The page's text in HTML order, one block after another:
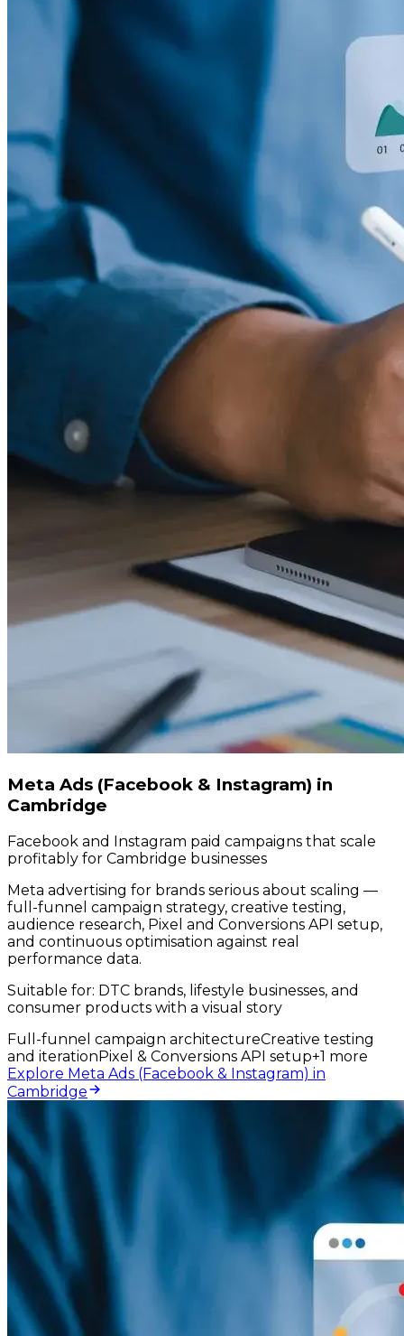
Meta Ads (Facebook & Instagram) in
Cambridge
Facebook and Instagram paid campaigns that scale
profitably for Cambridge businesses
Meta advertising for brands serious about scaling —
full-funnel campaign strategy, creative testing,
audience research, Pixel and Conversions API setup,
and continuous optimisation against real
performance data.
Suitable for: DTC brands, lifestyle businesses, and
consumer products with a visual story
Full-funnel campaign architectureCreative testing
and iterationPixel & Conversions API setup+1 more
Explore Meta Ads (Facebook & Instagram) in
Cambridge